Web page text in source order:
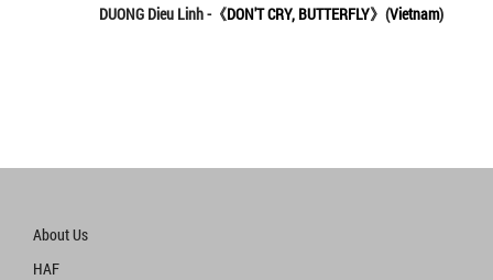
DUONG Dieu Linh -《DON'T CRY, BUTTERFLY》(Vietnam)
About Us
HAF